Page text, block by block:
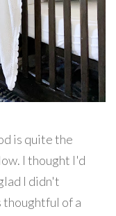
is quite the
I thought I'd
I didn't
thoughtful of a